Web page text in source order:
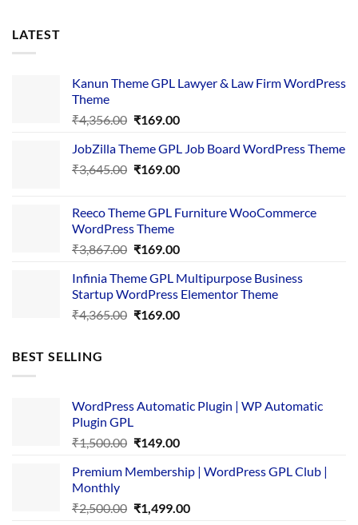
LATEST
Kanun Theme GPL Lawyer & Law Firm WordPress
Theme
₹4,356.00 Original
was:
₹4,356.00.
₹169.00Current
is:
₹169.00.
JobZilla Theme GPL Job Board WordPress Theme
₹3,645.00 Original
₹3,645.00.
₹169.00Current
₹169.00.
Reeco Theme GPL Furniture WooCommerce
WordPress Theme
₹3,867.00 Original
was:
₹3,867.00.
₹169.00Current
is:
₹169.00.
Infinia Theme GPL Multipurpose Business
Startup WordPress Elementor Theme
₹4,365.00 Original
₹169.00Current
BEST SELLING
WordPress Automatic Plugin | WP Automatic
Plugin GPL
₹1,500.00 Original
was:
₹149.00Current
is:
Premium Membership | WordPress GPL Club |
Monthly
₹2,500.00 Original
₹1,499.00Current